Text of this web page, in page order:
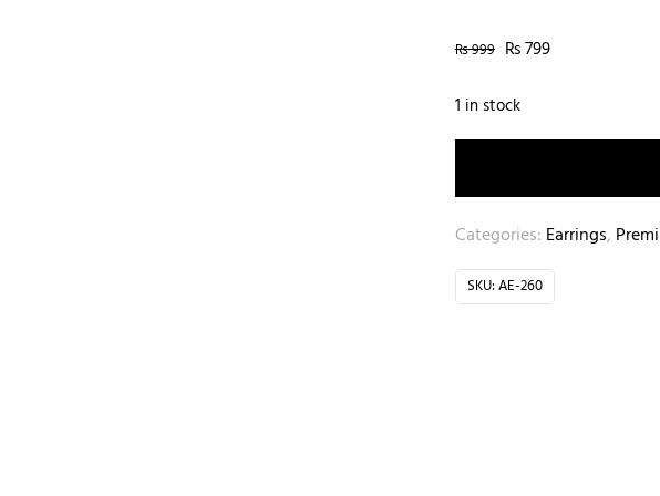
₨999 ₨799
1 in stock
Categories: Earrings,
SKU:AE-260